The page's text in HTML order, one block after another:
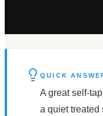
QUICK
A great self-
a quiet treated